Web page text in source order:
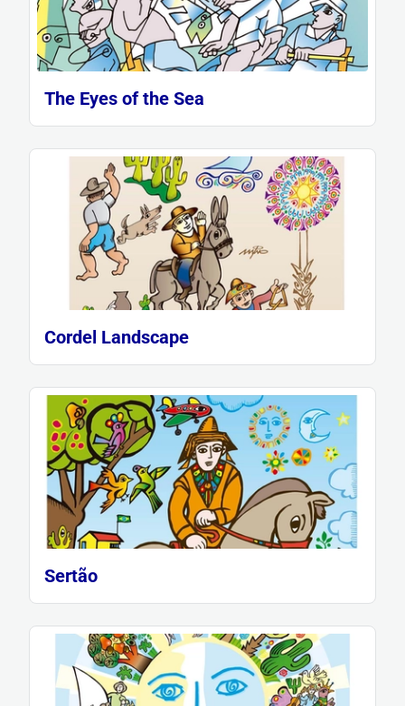
The Eyes of the Sea
Cordel Landscape
Sertão